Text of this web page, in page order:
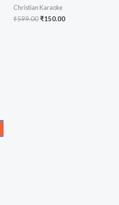
Christian Karaoke
₹599.00Original
₹150.00Current